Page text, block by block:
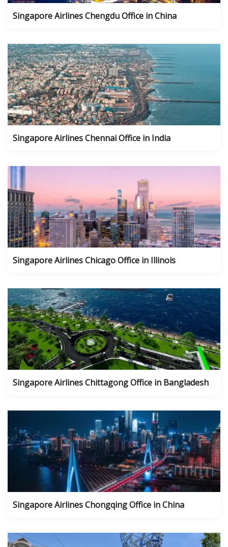
Singapore Airlines Chengdu Office in China
Singapore Airlines Chennai Office in India
Singapore Airlines Chicago Office in Illinois
Singapore Airlines Chittagong Office in Bangladesh
Singapore Airlines Chongqing Office in China